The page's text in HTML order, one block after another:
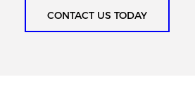
CONTACT US TODAY